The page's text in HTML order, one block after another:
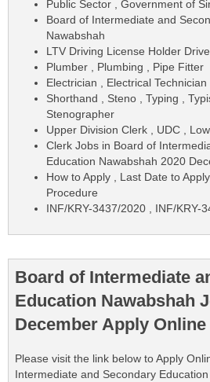
Public Sector , Government of
Board of Intermediate and
Nawabshah
LTV Driving License Holder
Plumber , Plumbing , Pipe Fitter
Electrician , Electrical Technician
Shorthand , Steno , Typing ,
Stenographer
Upper Division Clerk , UDC ,
Clerk Jobs in Board of
Education Nawabshah 2020
How to Apply , Last Date to
Procedure
INF/KRY-3437/2020 , INF/KRY-
Board of Intermediate
Education Nawabshah
December Apply Online
Please visit the link below to Apply
Intermediate and Secondary